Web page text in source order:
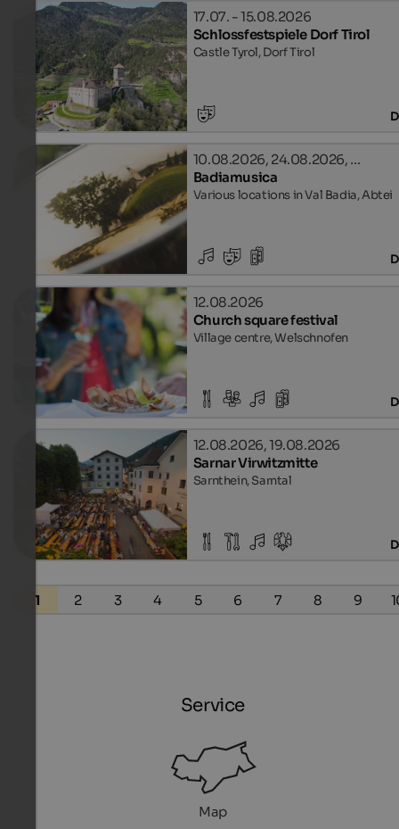
17.07. - 15.08.2026
Schlossfestspiele Dorf Tirol
Castle Tyrol, Dorf Tirol
10.08.2026, 24.08.2026, …
Badiamusica
Various locations in Val Badia, Abtei
12.08.2026
Church square festival
Village centre, Welschnofen
12.08.2026, 19.08.2026
Sarnar Virwitzmitte
Sarnthein, Sarntal
1 2 3 4 5 6 7 8 9
Service
Map